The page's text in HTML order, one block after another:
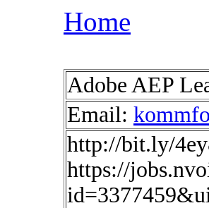
Home
Adobe AEP
Email:
http://bit.ly/
https://